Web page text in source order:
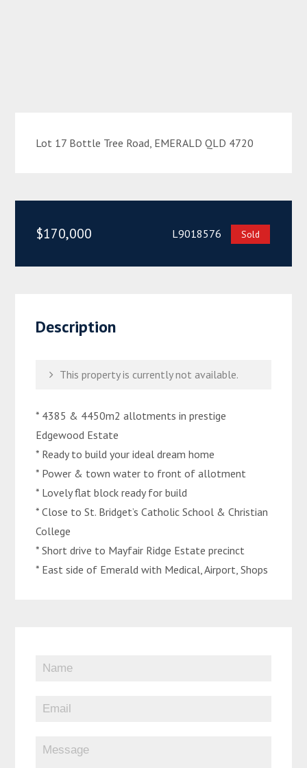
Lot 17 Bottle Tree Road, EMERALD QLD 4720
$170,000 L9018576 Sold
Description
This property is currently not available.
* 4385 & 4450m2 allotments in prestige
Edgewood Estate
* Ready to build your ideal dream home
* Power & town water to front of allotment
* Lovely flat block ready for build
* Close to St. Bridget’s Catholic School & Christian
College
* Short drive to Mayfair Ridge Estate precinct
* East side of Emerald with Medical, Airport, Shops